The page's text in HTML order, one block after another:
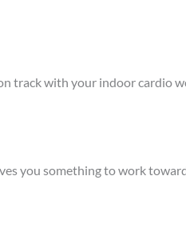
track with your indoor cardio
you something to work